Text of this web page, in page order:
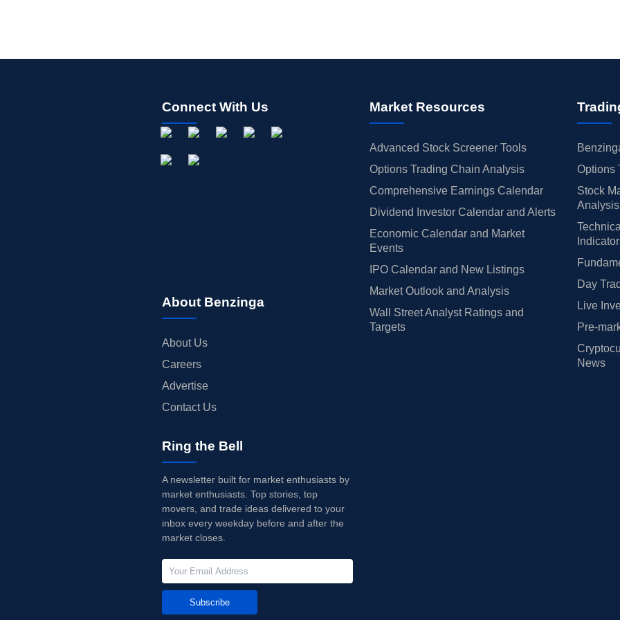
Connect With Us
About Benzinga
About Us
Careers
Advertise
Contact Us
Market Resources
Advanced Stock Screener Tools
Options Trading Chain Analysis
Comprehensive Earnings Calendar
Dividend Investor Calendar and Alerts
Economic Calendar and Market
Events
IPO Calendar and New Listings
Market Outlook and Analysis
Wall Street Analyst Ratings and
Targets
Options
Stock
Analysis
Day
Live
Pre-
News
Ring the Bell
A newsletter built for market enthusiasts by
market enthusiasts. Top stories, top
movers, and trade ideas delivered to your
inbox every weekday before and after the
market closes.
Subscribe